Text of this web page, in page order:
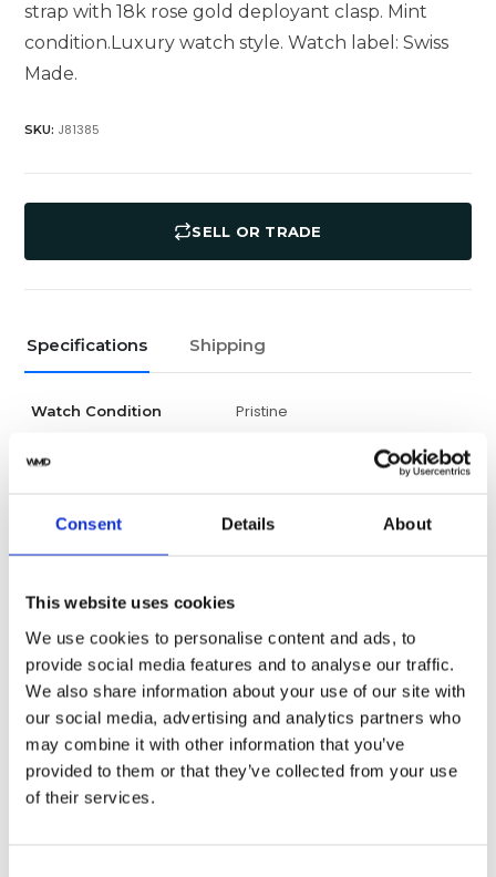
Consent Details About
This website uses cookies
We use cookies to personalise content and ads, to
provide social media features and to analyse our traffic.
We also share information about your use of our site with
our social media, advertising and analytics partners who
may combine it with other information that you’ve
provided to them or that they’ve collected from your use
of their services.
strap with 18k rose gold deployant clasp. Mint
condition.Luxury watch style. Watch label: Swiss
Made.
SKU: J81385
SELL OR TRADE
Specifications Shipping
Watch Condition Pristine
Original Box
Original Papers Yes
Watch label Swiss Made
Movement Automatic
Customization Factory
Condition